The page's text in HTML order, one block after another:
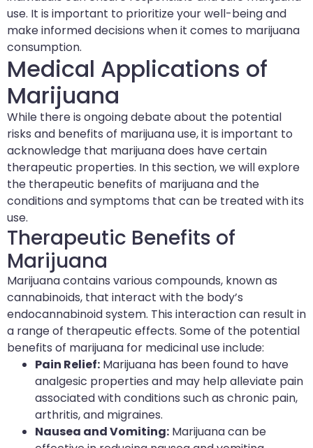
use. It is important to prioritize your well-being and
make informed decisions when it comes to marijuana
consumption.
Medical Applications of
Marijuana
While there is ongoing debate about the potential
risks and benefits of marijuana use, it is important to
acknowledge that marijuana does have certain
therapeutic properties. In this section, we will explore
the therapeutic benefits of marijuana and the
conditions and symptoms that can be treated with its
use.
Therapeutic Benefits of
Marijuana
Marijuana contains various compounds, known as
cannabinoids, that interact with the body’s
endocannabinoid system. This interaction can result in
a range of therapeutic effects. Some of the potential
benefits of marijuana for medicinal use include:
Pain Relief: Marijuana has been found to have
analgesic properties and may help alleviate pain
associated with conditions such as chronic pain,
arthritis, and migraines.
Nausea and Vomiting: Marijuana can be